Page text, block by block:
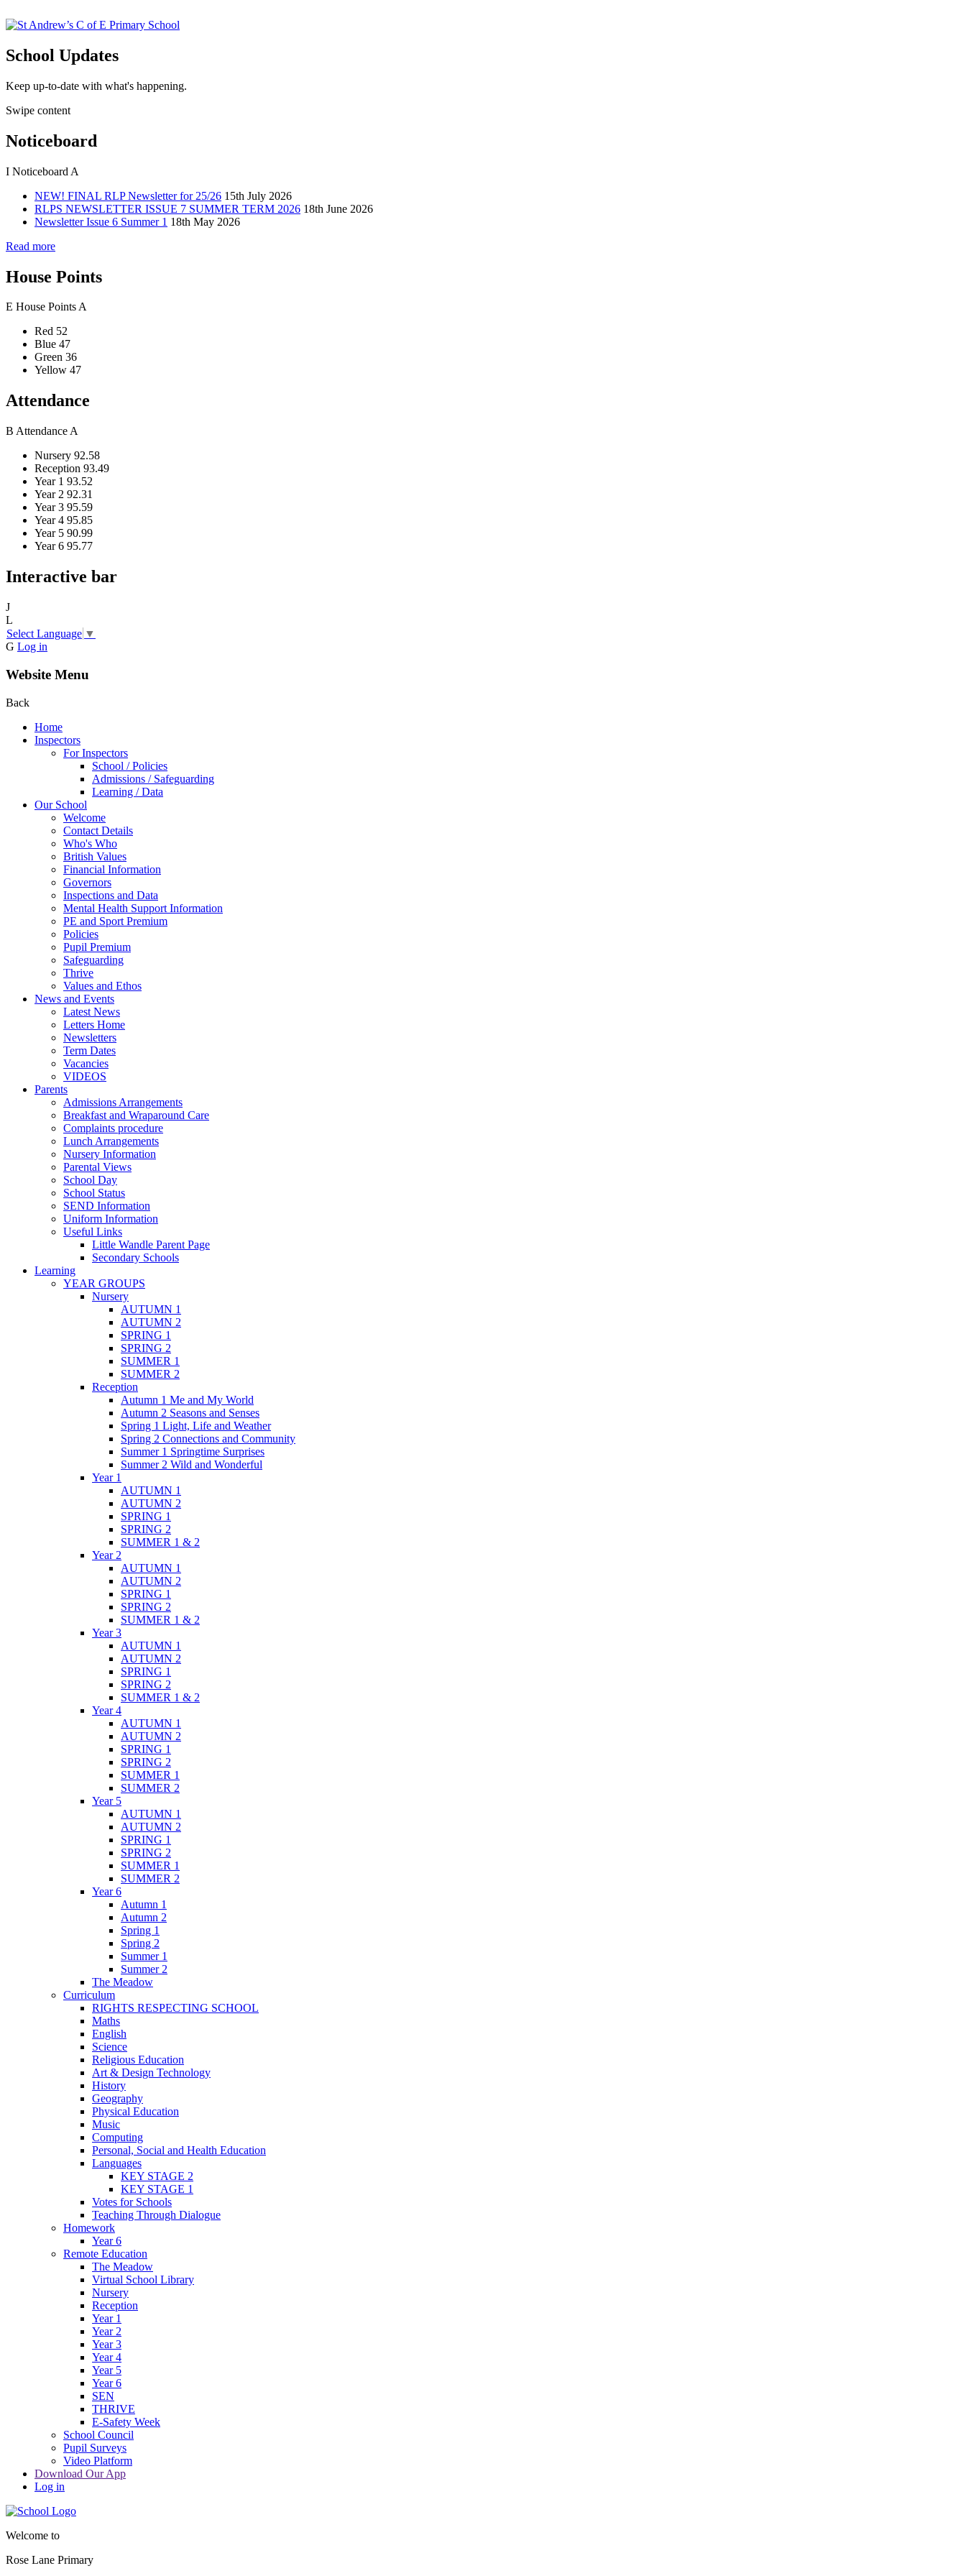
School Updates
Keep up-to-date with what's happening.
Swipe content
Noticeboard
I Noticeboard A
NEW! FINAL RLP Newsletter for 25/26 15th July 2026
RLPS NEWSLETTER ISSUE 7 SUMMER TERM 2026 18th June 2026
Newsletter Issue 6 Summer 1 18th May 2026
Read more
House Points
E House PointsA
Red 52
Blue 47
Green 36
Yellow 47
Attendance
B Attendance A
Nursery 92.58
Reception 93.49
Year 1 93.52
Year 2 92.31
Year 3 95.59
Year 4 95.85
Year 5 90.99
Year 6 95.77
Interactive bar
J
L
Select Language ▼
G Log in
Website Menu
Back
Home
Inspectors
For Inspectors
School / Policies
Admissions / Safeguarding
Learning / Data
Our School
Welcome
Contact Details
Who's Who
British Values
Financial Information
Governors
Inspections and Data
Mental Health Support Information
PE and Sport Premium
Policies
Pupil Premium
Safeguarding
Thrive
Values and Ethos
News and Events
Latest News
Letters Home
Newsletters
Term Dates
Vacancies
VIDEOS
Parents
Admissions Arrangements
Breakfast and Wraparound Care
Complaints procedure
Lunch Arrangements
Nursery Information
Parental Views
School Day
School Status
SEND Information
Uniform Information
Useful Links
Little Wandle Parent Page
Secondary Schools
Learning
YEAR GROUPS
Nursery
AUTUMN 1
AUTUMN 2
SPRING 1
SPRING 2
SUMMER 1
SUMMER 2
Reception
Autumn 1 Me and My World
Autumn 2 Seasons and Senses
Spring 1 Light, Life and Weather
Spring 2 Connections and Community
Summer 1 Springtime Surprises
Summer 2 Wild and Wonderful
Year 1
AUTUMN 1
AUTUMN 2
SPRING 1
SPRING 2
SUMMER 1 & 2
Year 2
AUTUMN 1
AUTUMN 2
SPRING 1
SPRING 2
SUMMER 1 & 2
Year 3
AUTUMN 1
AUTUMN 2
SPRING 1
SPRING 2
SUMMER 1 & 2
Year 4
AUTUMN 1
AUTUMN 2
SPRING 1
SPRING 2
SUMMER 1
SUMMER 2
Year 5
AUTUMN 1
AUTUMN 2
SPRING 1
SPRING 2
SUMMER 1
SUMMER 2
Year 6
Autumn 1
Autumn 2
Spring 1
Spring 2
Summer 1
Summer 2
The Meadow
Curriculum
RIGHTS RESPECTING SCHOOL
Maths
English
Science
Religious Education
Art & Design Technology
History
Geography
Physical Education
Music
Computing
Personal, Social and Health Education
Languages
KEY STAGE 2
KEY STAGE 1
Votes for Schools
Teaching Through Dialogue
Homework
Year 6
Remote Education
The Meadow
Virtual School Library
Nursery
Reception
Year 1
Year 2
Year 3
Year 4
Year 5
Year 6
SEN
THRIVE
E-Safety Week
School Council
Pupil Surveys
Video Platform
Download Our App
Log in
Welcome to
Rose Lane Primary